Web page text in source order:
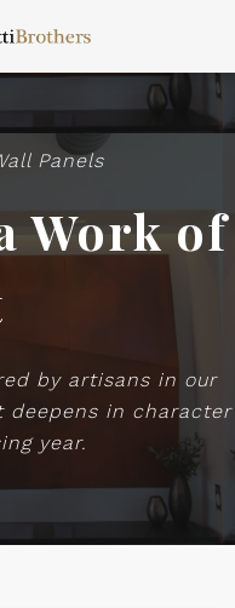
Panels
Work of
by artisans in our
in character
year.